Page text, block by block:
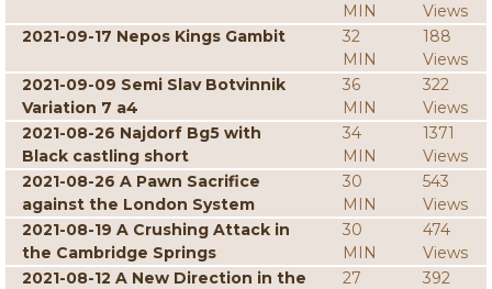
MIN
Views
2021-09-17 Nepos Kings Gambit
32
MIN
188
Views
2021-09-09 Semi Slav Botvinnik
Variation 7 a4
36
MIN
322
Views
2021-08-26 Najdorf Bg5 with
Black castling short
34
MIN
1371
Views
2021-08-26 A Pawn Sacrifice
against the London System
30
MIN
543
Views
2021-08-19 A Crushing Attack in
the Cambridge Springs
30
MIN
474
Views
2021-08-12 A New Direction in the
27
392